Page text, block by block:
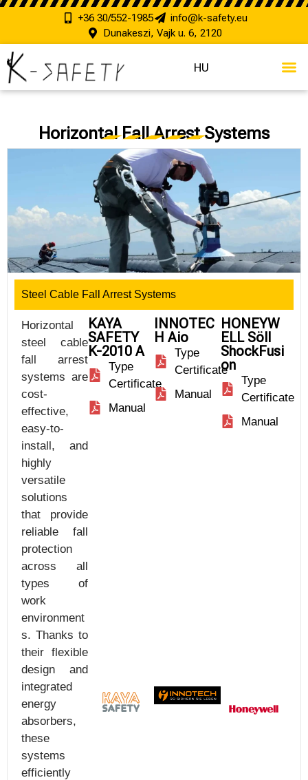
+36 30/552-1985
info@k-safety.eu
Dunakeszi, Vajk u. 6, 2120
HU
Horizontal Fall Arrest Systems
Steel Cable Fall Arrest Systems
Horizontal
steel cable
fall arrest
systems are
cost-
effective,
easy-to-
install, and
highly
versatile
solutions
that provide
reliable fall
protection
across all
types of
work
environment
s. Thanks to
their flexible
design and
integrated
energy
absorbers,
these
systems
efficiently
KAYA
SAFETY
K-2010 A
Type
Certificate
Manual
INNOTEC
H Aio
Type
Certificate
Manual
HONEYW
ELL Söll
ShockFusi
on
Type
Certificate
Manual